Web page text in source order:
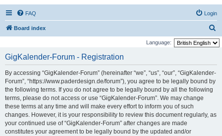
FAQ Login
Board index
e
Language:
GigKalender-Forum - Registration
By accessing “GigKalender-Forum” (hereinafter “we”, “us”, “our”, “GigKalender-
Forum”, “https://www.paderdesign.de/forum”), you agree to be legally bound by
the following terms. If you do not agree to be legally bound by all the following
terms, please do not access or use “GigKalender-Forum”. We may change
these terms at any time and will make every effort to inform you of such
changes. However, it is your responsibility to review this document regularly, as
your continued use of “GigKalender-Forum” after changes are made
constitutes your agreement to be legally bound by the updated and/or